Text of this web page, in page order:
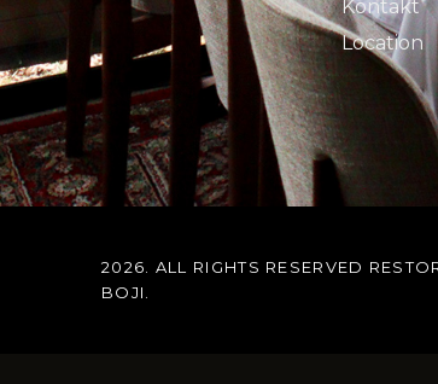
Kontakt
Location
2026. ALL RIGHTS RESERVED
BOJI